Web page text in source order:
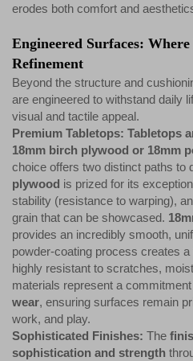
erodes both comfort and
Engineered Surfaces:
Refinement
Beyond the structure and
are engineered to withstand daily
visual and tactile appeal.
Premium Tabletops: Tabletops
18mm birch plywood or 18mm
choice offers two distinct paths to
plywood is prized for its
stability (resistance to warping),
grain that can be showcased.
provides an incredibly smooth,
powder-coating process creates
highly resistant to scratches,
materials represent a
wear, ensuring surfaces remain
work, and play.
Sophisticated Finishes: The
sophistication and strength